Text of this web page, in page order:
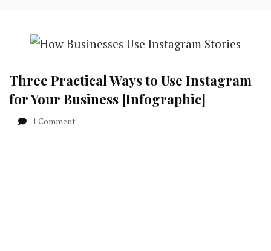
Three Practical Ways to Use Instagram
for Your Business [Infographic]
1 Comment